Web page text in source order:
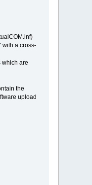
with a cross-
which are
the
upload